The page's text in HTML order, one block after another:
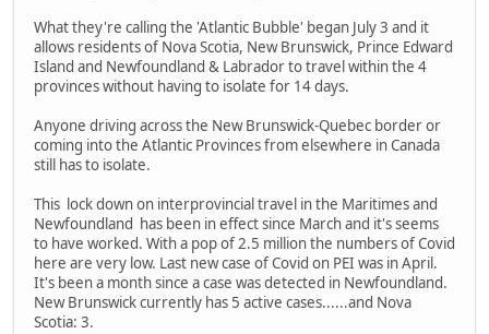
What they're calling the 'Atlantic Bubble' began July 3 and it
allows residents of Nova Scotia, New Brunswick, Prince Edward
Island and Newfoundland & Labrador to travel within the 4
provinces without having to isolate for 14 days.
Anyone driving across the New Brunswick-Quebec border or
coming into the Atlantic Provinces from elsewhere in Canada
still has to isolate.
This lock down on interprovincial travel in the Maritimes and
Newfoundland has been in effect since March and it's seems
to have worked. With a pop of 2.5 million the numbers of Covid
here are very low. Last new case of Covid on PEI was in April.
It's been a month since a case was detected in Newfoundland.
New Brunswick currently has 5 active cases......and Nova
Scotia: 3.